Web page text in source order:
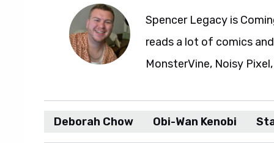
Spencer Legacy is
reads a lot of comics
MonsterVine, Noisy
Deborah Chow Obi-Wan Kenobi